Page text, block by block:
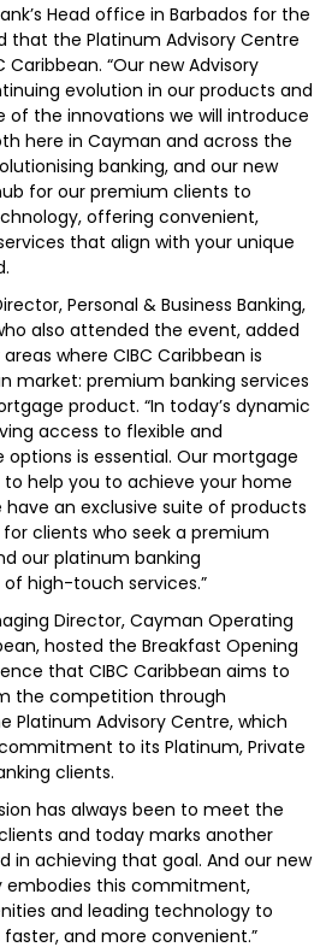
Head office in Barbados for the
that the Platinum Advisory Centre
“Our new Advisory
evolution in our products and
of the innovations we will introduce
here in Cayman and across the
banking, and our new
for our premium clients to
offering convenient,
that align with your unique
Personal & Business Banking,
also attended the event, added
where CIBC Caribbean is
market: premium banking services
product. “In today’s dynamic
access to flexible and
is essential. Our mortgage
help you to achieve your home
have an exclusive suite of products
clients who seek a premium
our platinum banking
high-touch services.”
Director, Cayman Operating
hosted the Breakfast Opening
that CIBC Caribbean aims to
the competition through
Platinum Advisory Centre, which
to its Platinum, Private
clients.
has always been to meet the
and today marks another
in achieving that goal. And our new
this commitment,
and leading technology to
and more convenient.”